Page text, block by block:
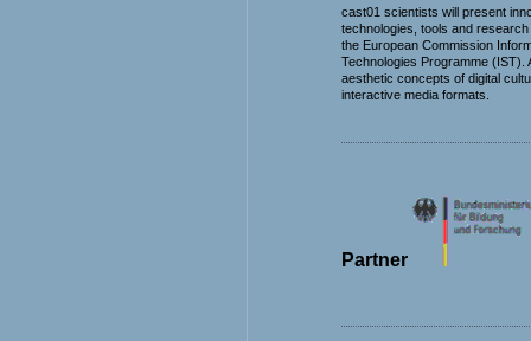
cast01 scientists will present
technologies, tools and
the European Commission
Technologies Programme (IST).
aesthetic concepts of digital
interactive media formats.
Partner